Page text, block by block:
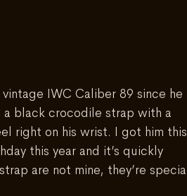
IWC Caliber 89 since he
a black crocodile strap with a
right on his wrist. I got him this
this year and it’s quickly
are not mine, they’re special